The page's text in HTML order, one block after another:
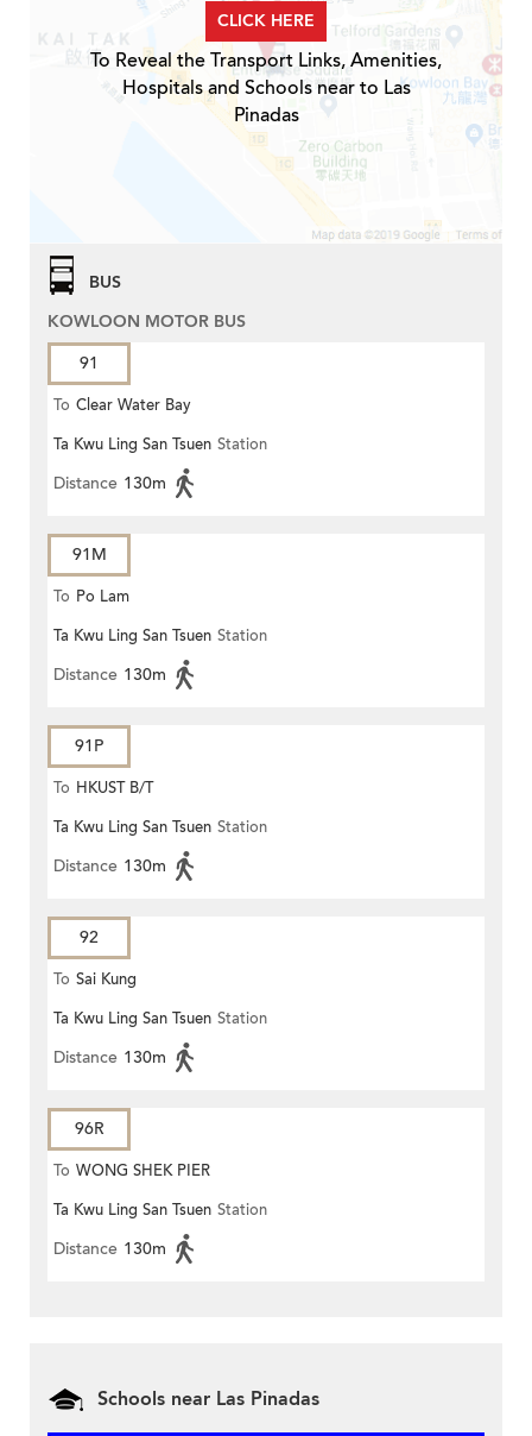
CLICK HERE
To Reveal the Transport Links, Amenities,
Hospitals and Schools near to Las
Pinadas
BUS
KOWLOON MOTOR BUS
91
To Clear Water Bay
Ta Kwu Ling San Tsuen Station
Distance 130m
91M
To Po Lam
Ta Kwu Ling San Tsuen Station
Distance 130m
91P
To HKUST B/T
Ta Kwu Ling San Tsuen Station
Distance 130m
92
To Sai Kung
Ta Kwu Ling San Tsuen Station
Distance 130m
96R
To WONG SHEK PIER
Ta Kwu Ling San Tsuen Station
Distance 130m
Schools near Las Pinadas